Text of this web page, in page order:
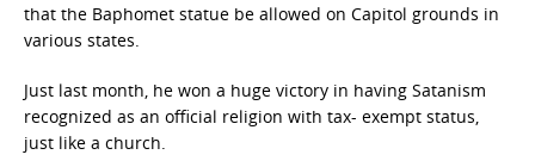
that the Baphomet statue be allowed on Capitol grounds in
various states.
Just last month, he won a huge victory in having Satanism
recognized as an official religion with tax- exempt status,
just like a church.